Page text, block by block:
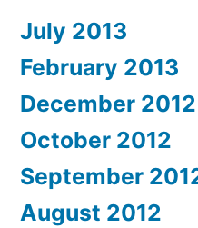
July 2013
February 2013
December 2012
October 2012
September
August 2012